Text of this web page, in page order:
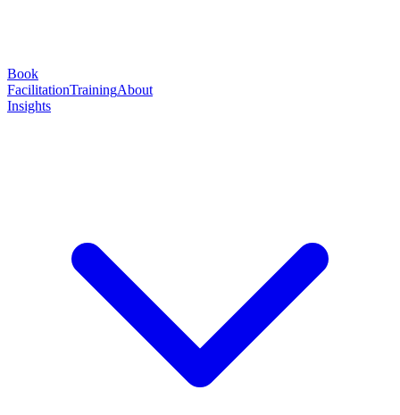
Book
FacilitationTrainingAbout
Insights